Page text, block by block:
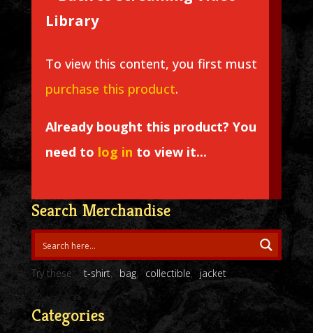
Library
To view this content, you first must
purchase this product.
Already bought this product? You
need to log in to view it...
Search Merchandise
Try these: t-shirt bag collectible jacket
Categories